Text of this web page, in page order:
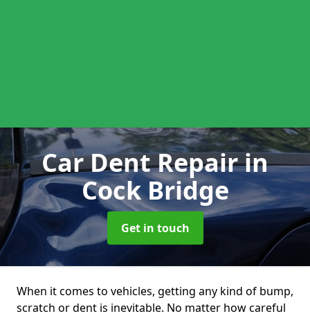
Car Dent Repairin
Cock Bridge
Get in touch
When it comes to vehicles, getting any kind of bump,
scratch or dent is inevitable. No matter how careful